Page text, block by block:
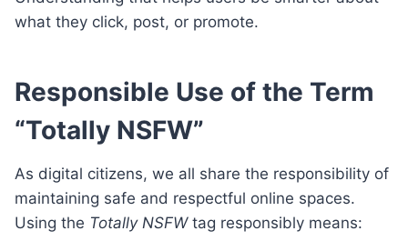
what they click, post, or promote.
Responsible Use of the Term
“Totally NSFW”
As digital citizens, we all share the responsibility of
maintaining safe and respectful online spaces.
Using the Totally NSFWtag responsibly means: